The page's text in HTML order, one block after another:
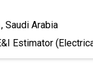
Saudi Arabia
Estimator